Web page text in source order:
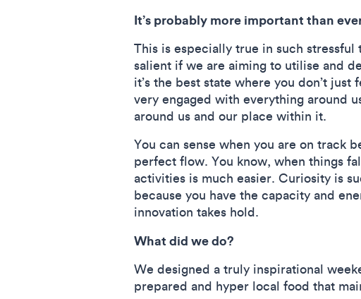
It’s probably more important than
This is especially true in such
salient if we are aiming to utilise and
it’s the best state where you don’t
very engaged with everything around
around us and our place within it.
You can sense when you are on track
perfect flow. You know, when things
activities is much easier. Curiosity is
because you have the capacity and
innovation takes hold.
What did we do?
We designed a truly inspirational
prepared and hyper local food that